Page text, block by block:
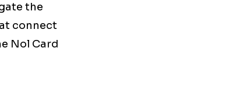
the
connect
Nol Card